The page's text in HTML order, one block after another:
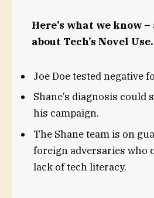
Here’s what we know –
about Tech’s Novel Use.
Joe Doe tested negative
Shane’s diagnosis could
his campaign.
The Shane team is on
foreign adversaries who
lack of tech literacy.